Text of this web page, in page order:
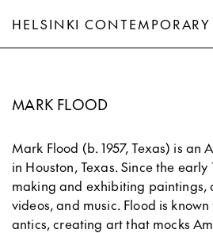
HELSINKI CONTEMPORARY
MARK FLOOD
Mark Flood (b. 1957, Texas) is an
in Houston, Texas. Since the early
making and exhibiting paintings,
videos, and music. Flood is
antics, creating art that mocks